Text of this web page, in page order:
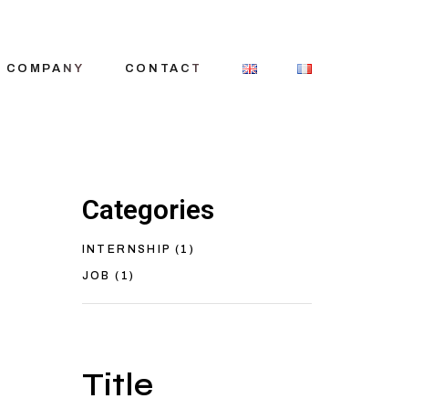
COMPANY CONTACT
Categories
INTERNSHIP (1)
JOB (1)
Title